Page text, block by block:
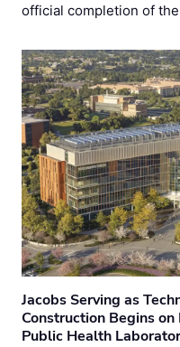
official completion of
Jacobs Serving as
Construction Begins
Public Health